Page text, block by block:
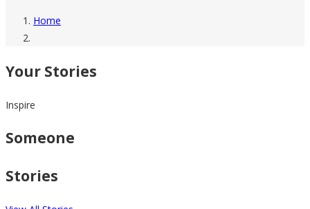
Home
Your Stories
Inspire
Someone
Stories